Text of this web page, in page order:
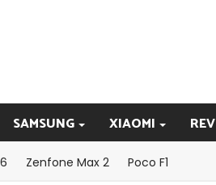
SAMSUNG XIAOMI
Zenfone Max 2 Poco F1